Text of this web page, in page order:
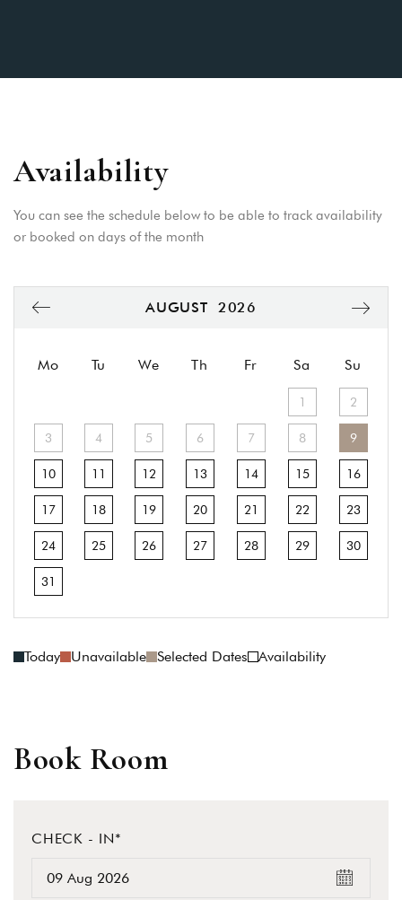
Availability
You can see the schedule below to be able to track availability
or booked on days of the month
AUGUST 2026
Mo Tu We Th Fr Sa Su
1 2
3 4 5 6 7 8 9
10 11 12 13 14 15 16
17 18 19 20 21 22 23
24 25 26 27 28 29 30
31
Today Unavailable Selected Dates Availability
Book Room
CHECK - IN*